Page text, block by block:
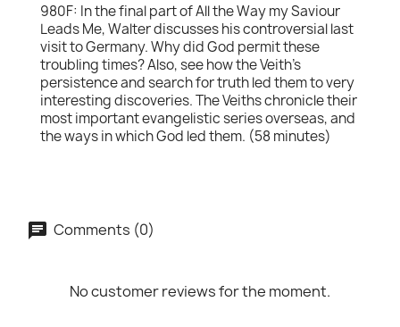
980F: In the final part of All the Way my Saviour
Leads Me, Walter discusses his controversial last
visit to Germany. Why did God permit these
troubling times? Also, see how the Veith's
persistence and search for truth led them to very
interesting discoveries. The Veiths chronicle their
most important evangelistic series overseas, and
the ways in which God led them. (58 minutes)
Comments (0)
No customer reviews for the moment.